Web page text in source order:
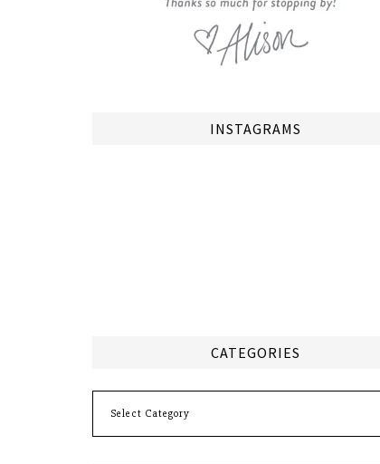
INSTAGRAMS
CATEGORIES